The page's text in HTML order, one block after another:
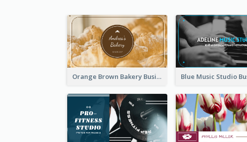
Orange Brown Bakery Business Card